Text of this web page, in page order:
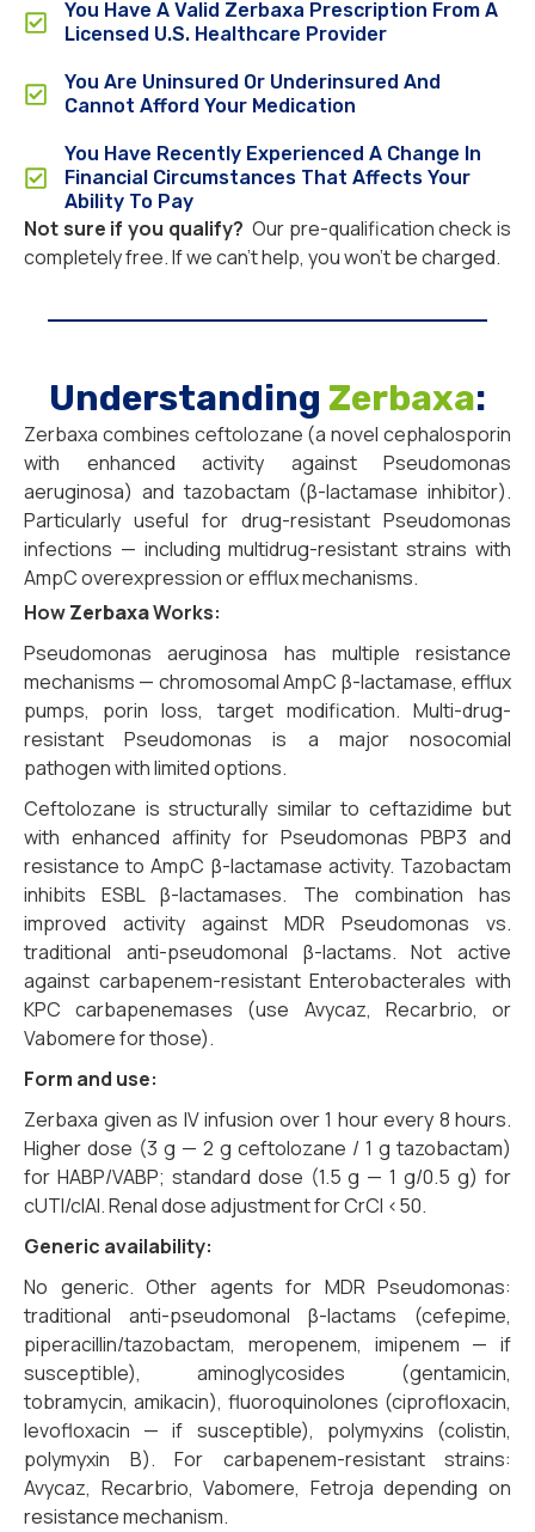
You Have A Valid Zerbaxa Prescription From A
Licensed U.S. Healthcare Provider
You Are Uninsured Or Underinsured And
Cannot Afford Your Medication
You Have Recently Experienced A Change In
Financial Circumstances That Affects Your
Ability To Pay
Not sure if you qualify? Our pre-qualification check is
completely free. If we can’t help, you won’t be charged.
Understanding Zerbaxa:
Zerbaxa combines ceftolozane (a novel cephalosporin
with enhanced activity against Pseudomonas
aeruginosa) and tazobactam (β-lactamase inhibitor).
Particularly useful for drug-resistant Pseudomonas
infections — including multidrug-resistant strains with
AmpC overexpression or efflux mechanisms.
HowZerbaxaWorks:
Pseudomonas aeruginosa has multiple resistance
mechanisms — chromosomal AmpC β-lactamase, efflux
pumps, porin loss, target modification. Multi-drug-
resistant Pseudomonas is a major nosocomial
pathogen with limited options.
Ceftolozane is structurally similar to ceftazidime but
with enhanced affinity for Pseudomonas PBP3 and
resistance to AmpC β-lactamase activity. Tazobactam
inhibits ESBL β-lactamases. The combination has
improved activity against MDR Pseudomonas vs.
traditional anti-pseudomonal β-lactams. Not active
against carbapenem-resistant Enterobacterales with
KPC carbapenemases (use Avycaz, Recarbrio, or
Vabomere for those).
Form and use:
Zerbaxa given as IV infusion over 1 hour every 8 hours.
Higher dose (3 g — 2 g ceftolozane / 1 g tazobactam)
for HABP/VABP; standard dose (1.5 g — 1 g/0.5 g) for
cUTI/cIAI. Renal dose adjustment for CrCl <50.
Generic availability:
No generic. Other agents for MDR Pseudomonas:
traditional anti-pseudomonal β-lactams (cefepime,
piperacillin/tazobactam, meropenem, imipenem — if
susceptible), aminoglycosides (gentamicin,
tobramycin, amikacin), fluoroquinolones (ciprofloxacin,
levofloxacin — if susceptible), polymyxins (colistin,
polymyxin B). For carbapenem-resistant strains:
Avycaz, Recarbrio, Vabomere, Fetroja depending on
resistance mechanism.